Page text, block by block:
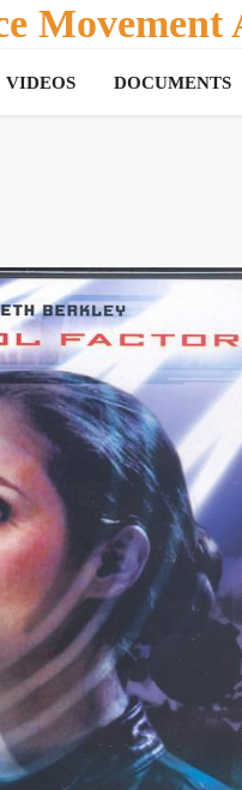
VIDEOS DOCUMENTS